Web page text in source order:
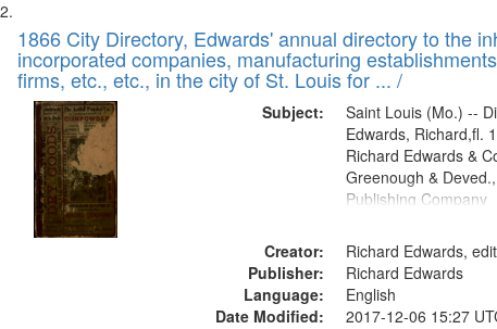
1866 City Directory, Edwards' annual directory to the
incorporated companies, manufacturing
firms, etc., etc., in the city of St. Louis for ... /
Subject:
Saint Louis (Mo.) --
Edwards, Richard,fl.
Richard Edwards &
Greenough &
Publishing Company
Creator:
Richard Edwards,
Publisher:
Richard Edwards
Language:
English
Date Modified:
2017-12-06 15:27